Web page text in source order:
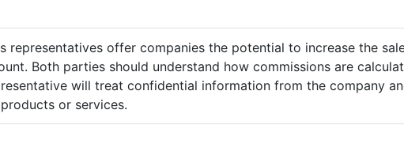
representatives offer companies the potential to increase the
Both parties should understand how commissions are
will treat confidential information from the company
or services.